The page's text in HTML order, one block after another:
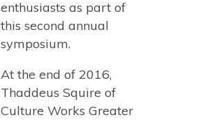
enthusiasts as part of
this second annual
symposium.
At the end of 2016,
Thaddeus Squire of
Culture Works Greater